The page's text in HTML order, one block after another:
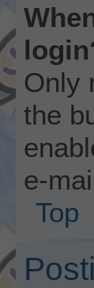
Only
the
e-
Top